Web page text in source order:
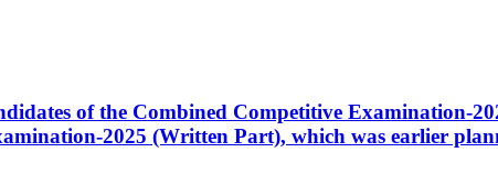
of the Combined Competitive Examination-
2025 (Written Part), which was earlier